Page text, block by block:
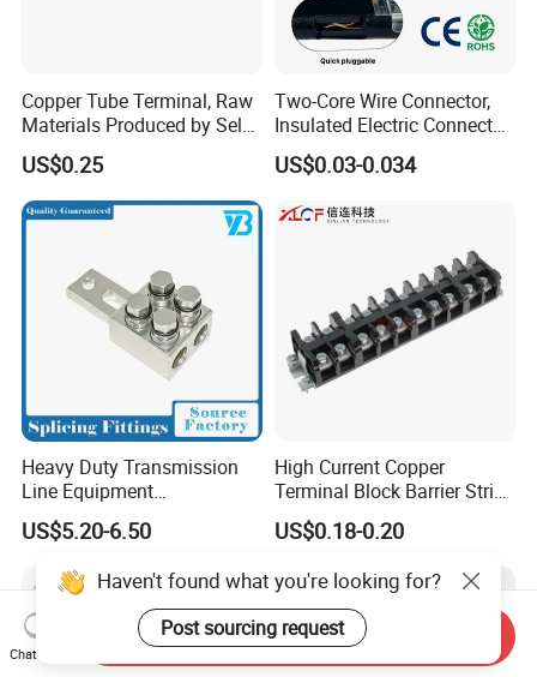
Copper Tube Terminal, Raw
Materials Produced by Self-
Marketing, T2 Copper,
US$0.25
Two-Core Wire Connector,
Insulated Electric Connector
Terminals Male Female
Quick Disconnect Connector
US$0.03-0.034
Heavy Duty Transmission
Line Equipment
Transformer Bushing
Connector Power Fitting
Connector
US$5.20-6.50
High Current Copper
Terminal Block Barrier Strip
Pure Copper Conductive
Eco-Friendly High
Screw Terminal Block
US$0.18-0.20
Haven't found what you're looking for?
Post sourcing request
Chat Now
Send Inquiry